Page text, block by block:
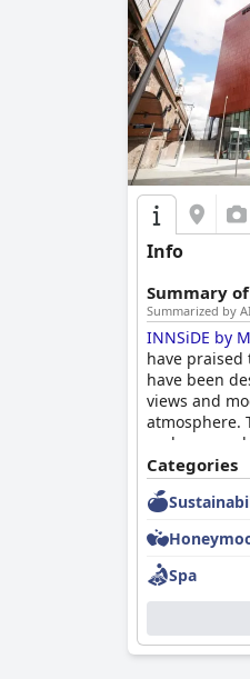
Info
Summary
Summarized by
INNSiDE by
have
have been
views and
atmosphere.
and
experience.
Categories
Spa